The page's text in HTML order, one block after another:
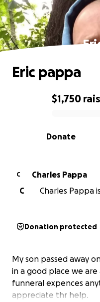
0% complete
$1,750
Donate
Eric pappa
C
Charles Pappa
C
Charles Pappa
Donation protected
My son passed away
in a good place we
funneral expences
appreciate thr help.